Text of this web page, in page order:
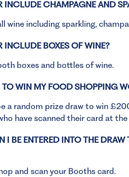
INCLUDE CHAMPAGNE AND
wine including sparkling,
INCLUDE BOXES OF WINE?
boxes and bottles of wine.
WIN MY FOOD SHOPPING
a random prize draw to win
have scanned their card at
I BE ENTERED INTO THE
and scan your Booths card.